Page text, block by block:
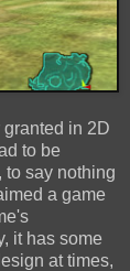
in 2D
to be
to say nothing
a game
it has some
at times,